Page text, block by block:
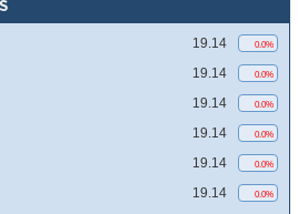
19.14 0.0%
19.14 0.0%
19.14 0.0%
19.14 0.0%
19.14 0.0%
19.14 0.0%